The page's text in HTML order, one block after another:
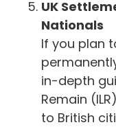
UK
Nationals
If you plan
in-depth
Remain
to British